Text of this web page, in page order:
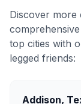
Discover more
top cities with
legged friends:
Addison,